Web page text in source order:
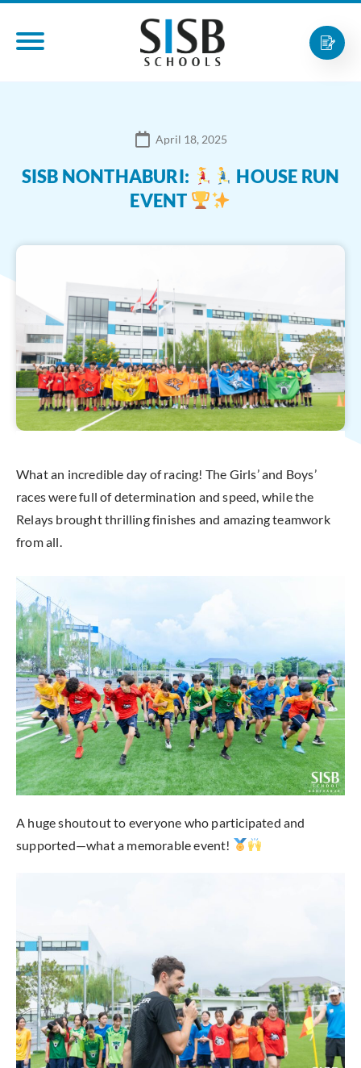
April 18, 2025
SISB NONTHABURI:
HOUSE RUN
EVENT
What an incredible day of racing! The Girls’ and Boys’
races were full of determination and speed, while the
Relays brought thrilling finishes and amazing teamwork
from all.
A huge shoutout to everyone who participated and
supported—what a memorable event!